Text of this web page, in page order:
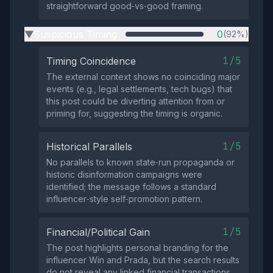
straightforward good‑vs‑good framing.
▶ 0(92%)
Timing Coincidence 1/5
The external context shows no coinciding major
events (e.g., legal settlements, tech bugs) that
this post could be diverting attention from or
priming for, suggesting the timing is organic.
Historical Parallels 1/5
No parallels to known state‑run propaganda or
historic disinformation campaigns were
identified; the message follows a standard
influencer‑style self‑promotion pattern.
Financial/Political Gain 1/5
The post highlights personal branding for the
influencer Win and Prada, but the search results